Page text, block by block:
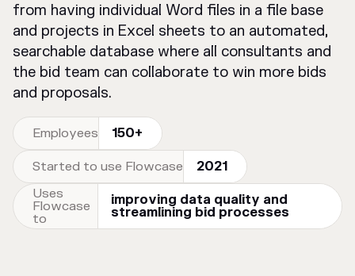
from having individual Word files in a file base
and projects in Excel sheets to an automated,
searchable database where all consultants and
the bid team can collaborate to win more bids
and proposals.
Employees 150+
Started to use Flowcase
2021
Uses
Flowcase
to
improving data quality and
streamlining bid processes